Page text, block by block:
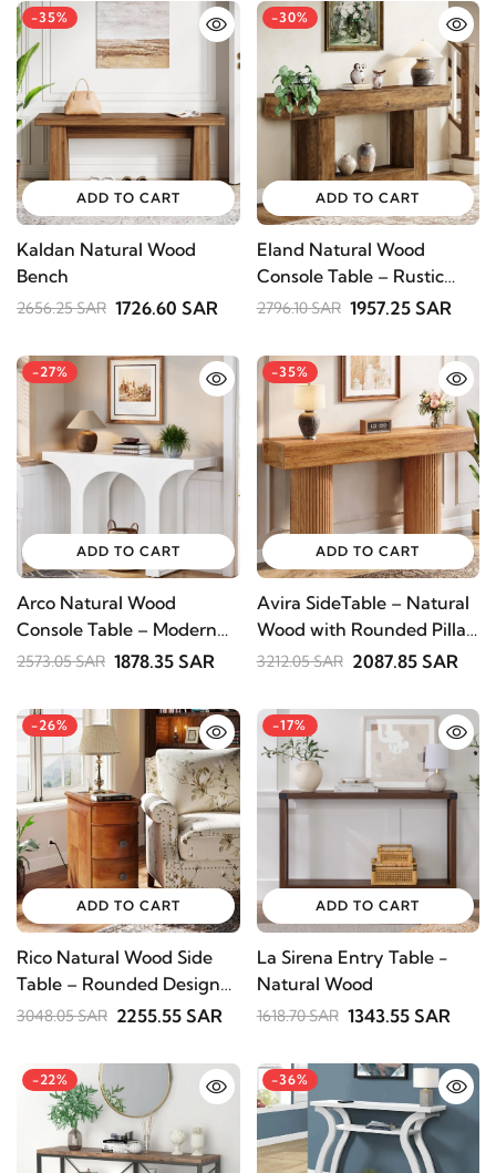
Subscribe to receive the latest furniture
designs, home décor inspiration, exclusive
offers, and updates from revvvd.
SUBSCRIBE
-35%
ADD TO CART
Kaldan Natural Wood
Bench
2656.25 SAR 1726.60 SAR
-30%
ADD TO CART
Eland Natural Wood
Console Table – Rustic
Shelving
2796.10 SAR 1957.25 SAR
-27%
ADD TO CART
Arco Natural Wood
Console Table – Modern
Arch Design
2573.05 SAR 1878.35 SAR
-35%
ADD TO CART
Avira SideTable – Natural
Wood with Rounded Pillar
Legs
3212.05 SAR 2087.85 SAR
-26%
ADD TO CART
Rico Natural Wood Side
Table – Rounded Design
with Dual Drawers
3048.05 SAR 2255.55 SAR
-17%
ADD TO CART
La Sirena Entry Table -
Natural Wood
1618.70 SAR 1343.55 SAR
-22% -36%